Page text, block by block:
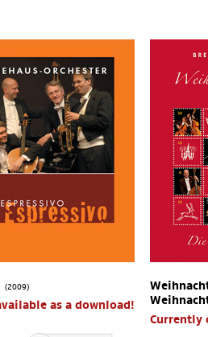
(2009)
as a download!
Currently